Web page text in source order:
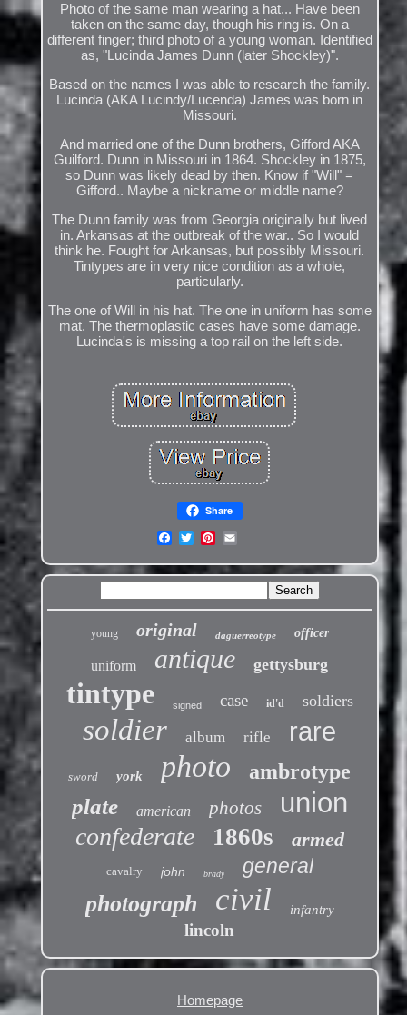
Photo of the same man wearing a hat... Have been
taken on the same day, though his ring is. On a
different finger; third photo of a young woman. Identified
as, "Lucinda James Dunn (later Shockley)".
Based on the names I was able to research the family.
Lucinda (AKA Lucindy/Lucenda) James was born in
Missouri.
And married one of the Dunn brothers, Gifford AKA
Guilford. Dunn in Missouri in 1864. Shockley in 1875,
so Dunn was likely dead by then. Know if "Will" =
Gifford.. Maybe a nickname or middle name?
The Dunn family was from Georgia originally but lived
in. Arkansas at the outbreak of the war.. So I would
think he. Fought for Arkansas, but possibly Missouri.
Tintypes are in very nice condition as a whole,
particularly.
The one of Will in his hat. The one in uniform has some
mat. The thermoplastic cases have some damage.
Lucinda's is missing a top rail on the left side.
Share
young original daguerreotype officer
uniform antique gettysburg
tintype signed case id'd soldiers
soldier album rifle rare
sword york photo ambrotype
plate american photos union
confederate 1860s armed
cavalry john brady general
photograph civil infantry
lincoln
Homepage